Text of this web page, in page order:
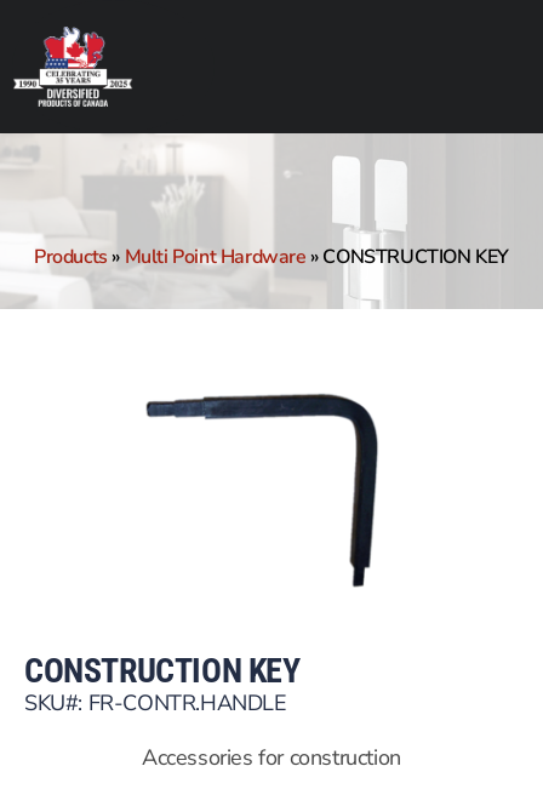
Products» Multi Point Hardware »CONSTRUCTION KEY
CONSTRUCTION KEY
SKU#: FR-CONTR.HANDLE
Accessories for construction